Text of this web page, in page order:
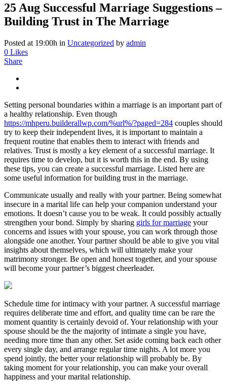
25 Aug Successful Marriage Suggestions –
Building Trust in The Marriage
Posted at 19:00h in Uncategorized by admin
0 Likes
Share
Setting personal boundaries within a marriage is an important part of
a healthy relationship. Even though
https://mhperu.builderallwp.com/%url%/?paged=284 couples should
try to keep their independent lives, it is important to maintain a
frequent routine that enables them to interact with friends and
relatives. Trust is mostly a key element of a successful marriage. It
requires time to develop, but it is worth this in the end. By using
these tips, you can create a successful marriage. Listed here are
some useful information for building trust in the marriage.
Communicate usually and really with your partner. Being somewhat
insecure in a marital life can help your companion understand your
emotions. It doesn’t cause you to be weak. It could possibly actually
strengthen your bond. Simply by sharing girls for marriage your
concerns and issues with your spouse, you can work through those
alongside one another. Your partner should be able to give you vital
insights about themselves, which will ultimately make your
matrimony stronger. Be open and honest together, and your spouse
will become your partner’s biggest cheerleader.
Schedule time for intimacy with your partner. A successful marriage
requires deliberate time and effort, and quality time can be rare the
moment quantity is certainly devoid of. Your relationship with your
spouse should be the the majority of intimate a single you have,
needing more time than any other. Set aside coming back each other
every single day, and arrange regular time nights. A lot more you
spend jointly, the better your relationship will probably be. By
taking moment for your relationship, you can make your overall
happiness and your marital relationship.